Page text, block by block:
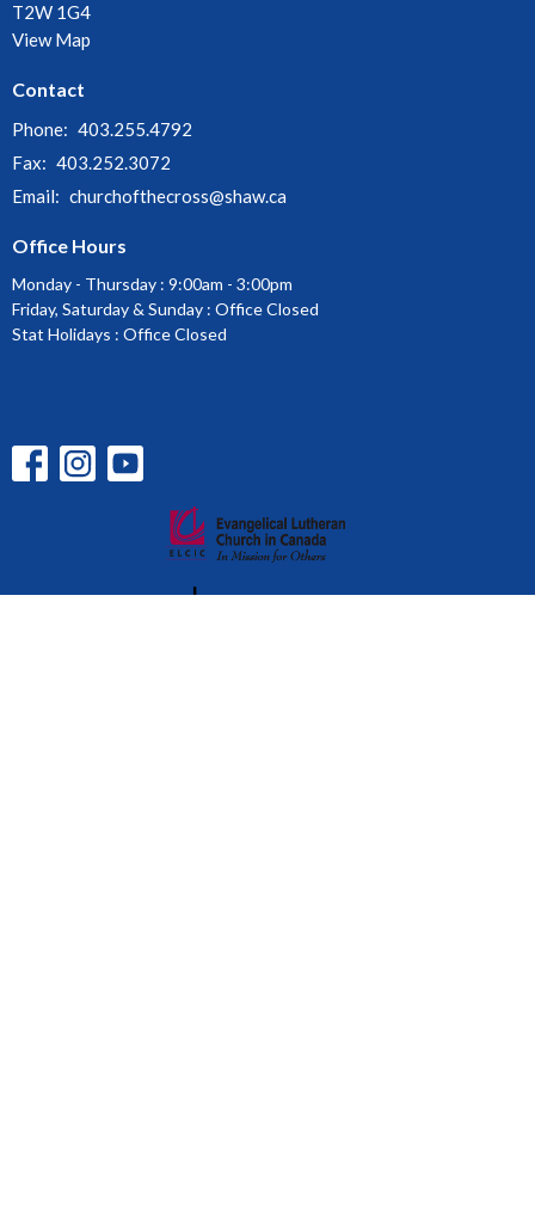
T2W 1G4
View Map
Contact
Phone: 403.255.4792
Fax: 403.252.3072
Email: churchofthecross@shaw.ca
Office Hours
Monday - Thursday : 9:00am - 3:00pm
Friday, Saturday & Sunday : Office Closed
Stat Holidays : Office Closed